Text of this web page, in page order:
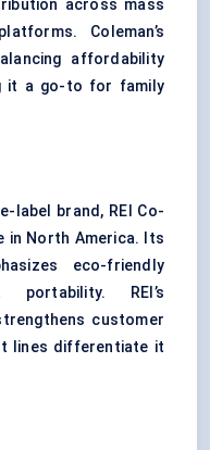
across mass
Coleman’s
affordability
it a go-to for family
label brand, REI Co-
in North America. Its
eco-friendly
portability. REI’s
customer
lines differentiate it